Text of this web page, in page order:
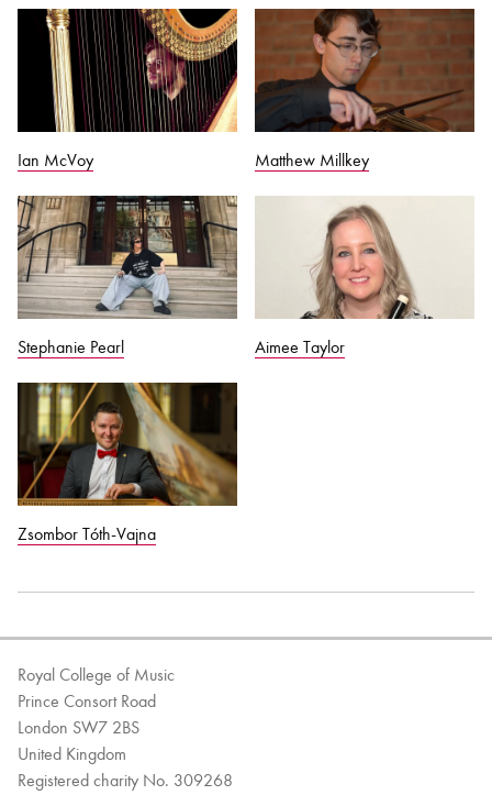
Ian McVoy Matthew Millkey
Stephanie Pearl Aimee Taylor
Zsombor Tóth-Vajna
Royal College of Music
Prince Consort Road
London SW7 2BS
United Kingdom
Registered charity No. 309268